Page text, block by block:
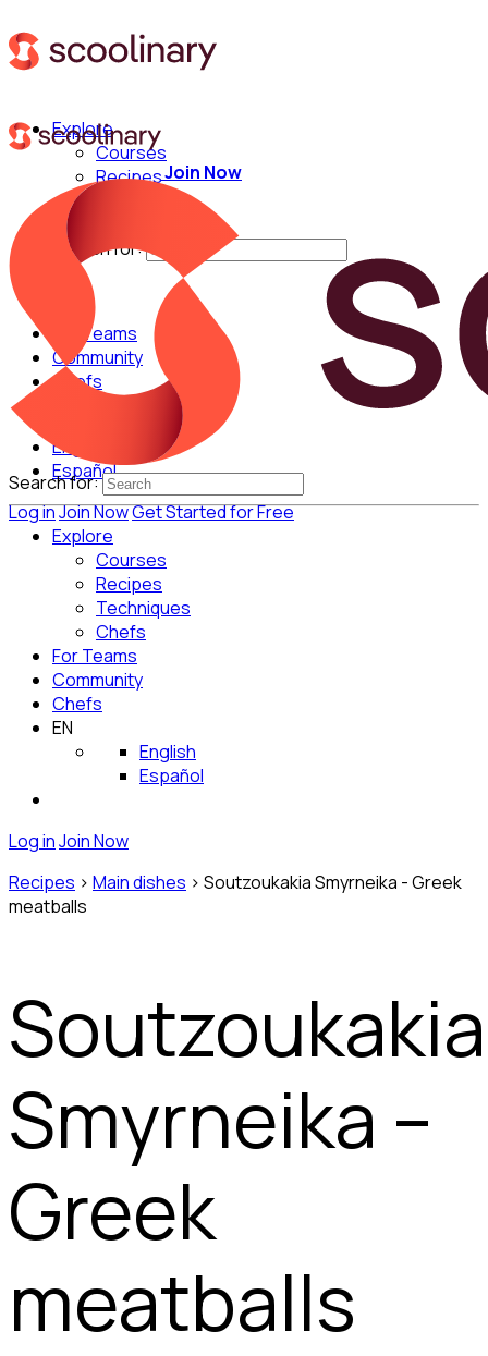
Explore
Courses
Recipes
Techniques
Search for:
For Teams
Community
Chefs
English
Español
Log inJoin NowGet Started for Free
Join Now
Search for:
Explore
Courses
Recipes
Techniques
Chefs
For Teams
Community
Chefs
EN
English
Español
Log inJoin Now
Recipes > Main dishes > Soutzoukakia Smyrneika - Greek
meatballs
Soutzoukakia
Smyrneika –
Greek
meatballs